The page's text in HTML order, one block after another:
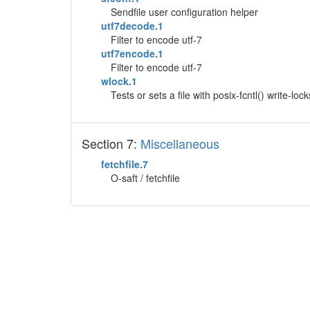
Sendfile user configuration helper
utf7decode.1
Filter to encode utf-7
utf7encode.1
Filter to encode utf-7
wlock.1
Tests or sets a file with posix-fcntl() write-
Section 7: Miscellaneous
fetchfile.7
O-saft / fetchfile